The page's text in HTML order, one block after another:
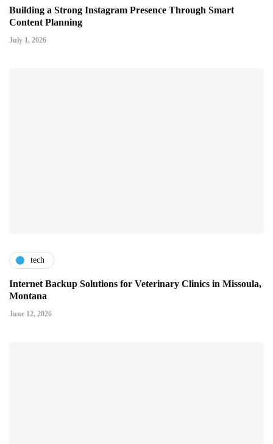
Building a Strong Instagram Presence Through Smart
Content Planning
July 1, 2026
tech
Internet Backup Solutions for Veterinary Clinics in Missoula,
Montana
June 12, 2026